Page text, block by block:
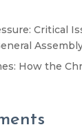
Critical
How the